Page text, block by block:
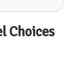
Choices